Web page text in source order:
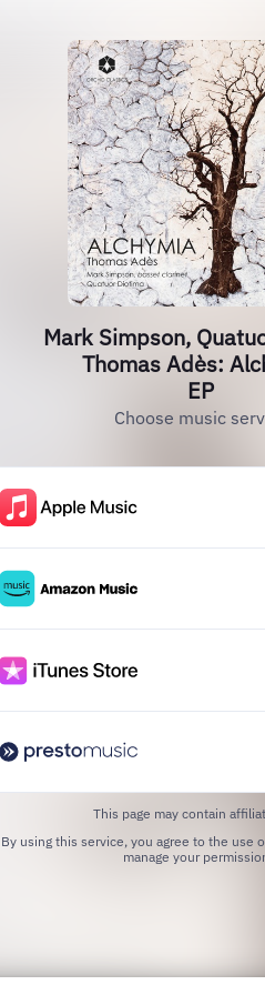
Mark Simpson,
Thomas Adès:
EP
Choose music
This page may contain
By using this service, you agree to the use
manage your